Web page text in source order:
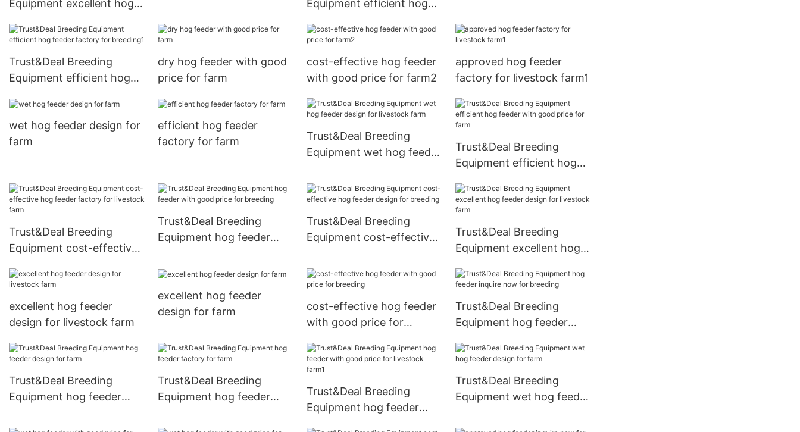
Equipment excellent hog
breeding1
livestock farm
Equipment efficient hog
breeding
Trust&Deal Breeding
Equipment efficient hog
breeding1
dry hog feeder with good
price for farm
cost-effective hog feeder
with good price for farm2
approved hog feeder
factory for livestock farm1
wet hog feeder design for
farm
efficient hog feeder
factory for farm
Trust&Deal Breeding
Equipment wet hog feeder
Trust&Deal Breeding
Equipment efficient hog
farm
Trust&Deal Breeding
Equipment cost-effective
livestock farm
Trust&Deal Breeding
Equipment hog feeder
breeding
Trust&Deal Breeding
Equipment cost-effective
breeding
Trust&Deal Breeding
Equipment excellent hog
farm
excellent hog feeder
design for livestock farm
excellent hog feeder
design for farm
cost-effective hog feeder
with good price for
Trust&Deal Breeding
Equipment hog feeder
Trust&Deal Breeding
Equipment hog feeder
Trust&Deal Breeding
Equipment hog feeder
Trust&Deal Breeding
Equipment hog feeder
Trust&Deal Breeding
Equipment wet hog feeder